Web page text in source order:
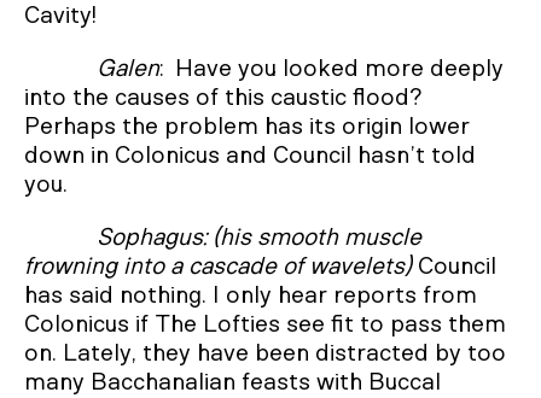
Cavity!
Galen: Have you looked more deeply
into the causes of this caustic flood?
Perhaps the problem has its origin lower
down in Colonicus and Council hasn’t told
you.
Sophagus: (his smooth muscle
frowning into a cascade of wavelets) Council
has said nothing. I only hear reports from
Colonicus if The Lofties see fit to pass them
on. Lately, they have been distracted by too
many Bacchanalian feasts with Buccal